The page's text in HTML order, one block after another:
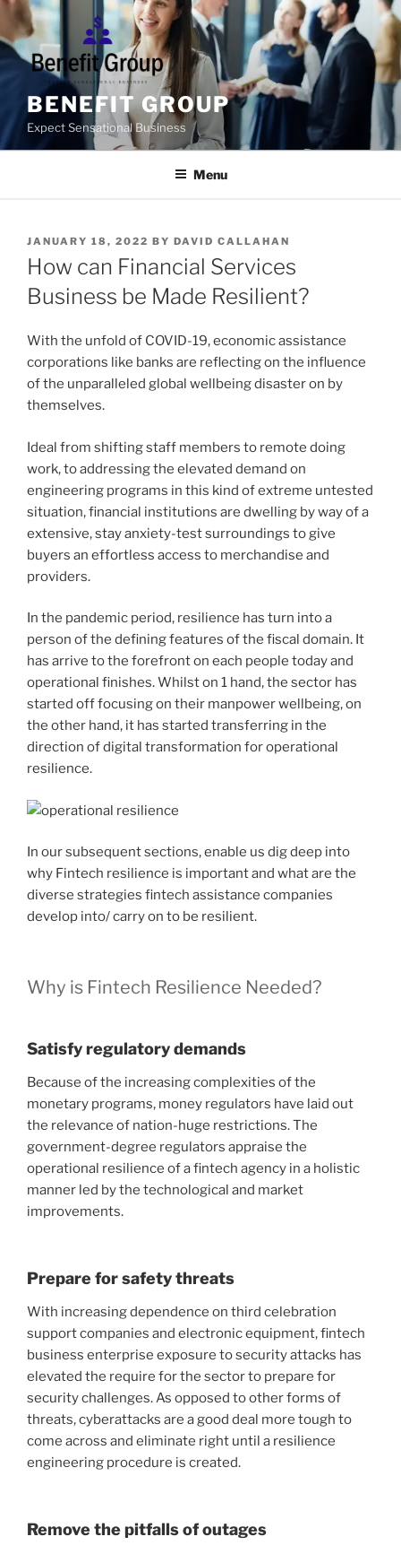
Skip
content
BENEFIT GROUP
Expect Sensational Business
Menu
POSTED
ON
JANUARY 18, 2022 BY DAVID CALLAHAN
How can Financial Services
Business be Made Resilient?
With the unfold of COVID-19, economic assistance
corporations like banks are reflecting on the influence
of the unparalleled global wellbeing disaster on by
themselves.
Ideal from shifting staff members to remote doing
work, to addressing the elevated demand on
engineering programs in this kind of extreme untested
situation, financial institutions are dwelling by way of a
extensive, stay anxiety-test surroundings to give
buyers an effortless access to merchandise and
providers.
In the pandemic period, resilience has turn into a
person of the defining features of the fiscal domain. It
has arrive to the forefront on each people today and
operational finishes. Whilst on 1 hand, the sector has
started off focusing on their manpower wellbeing, on
the other hand, it has started transferring in the
direction of digital transformation for operational
resilience.
In our subsequent sections, enable us dig deep into
why Fintech resilience is important and what are the
diverse strategies fintech assistance companies
develop into/ carry on to be resilient.
Why is Fintech Resilience Needed?
Satisfy regulatory demands
Because of the increasing complexities of the
monetary programs, money regulators have laid out
the relevance of nation-huge restrictions. The
government-degree regulators appraise the
operational resilience of a fintech agency in a holistic
manner led by the technological and market
improvements.
Prepare for safety threats
With increasing dependence on third celebration
support companies and electronic equipment, fintech
business enterprise exposure to security attacks has
elevated the require for the sector to prepare for
security challenges. As opposed to other forms of
threats, cyberattacks are a good deal more tough to
come across and eliminate right until a resilience
engineering procedure is created.
Remove the pitfalls of outages